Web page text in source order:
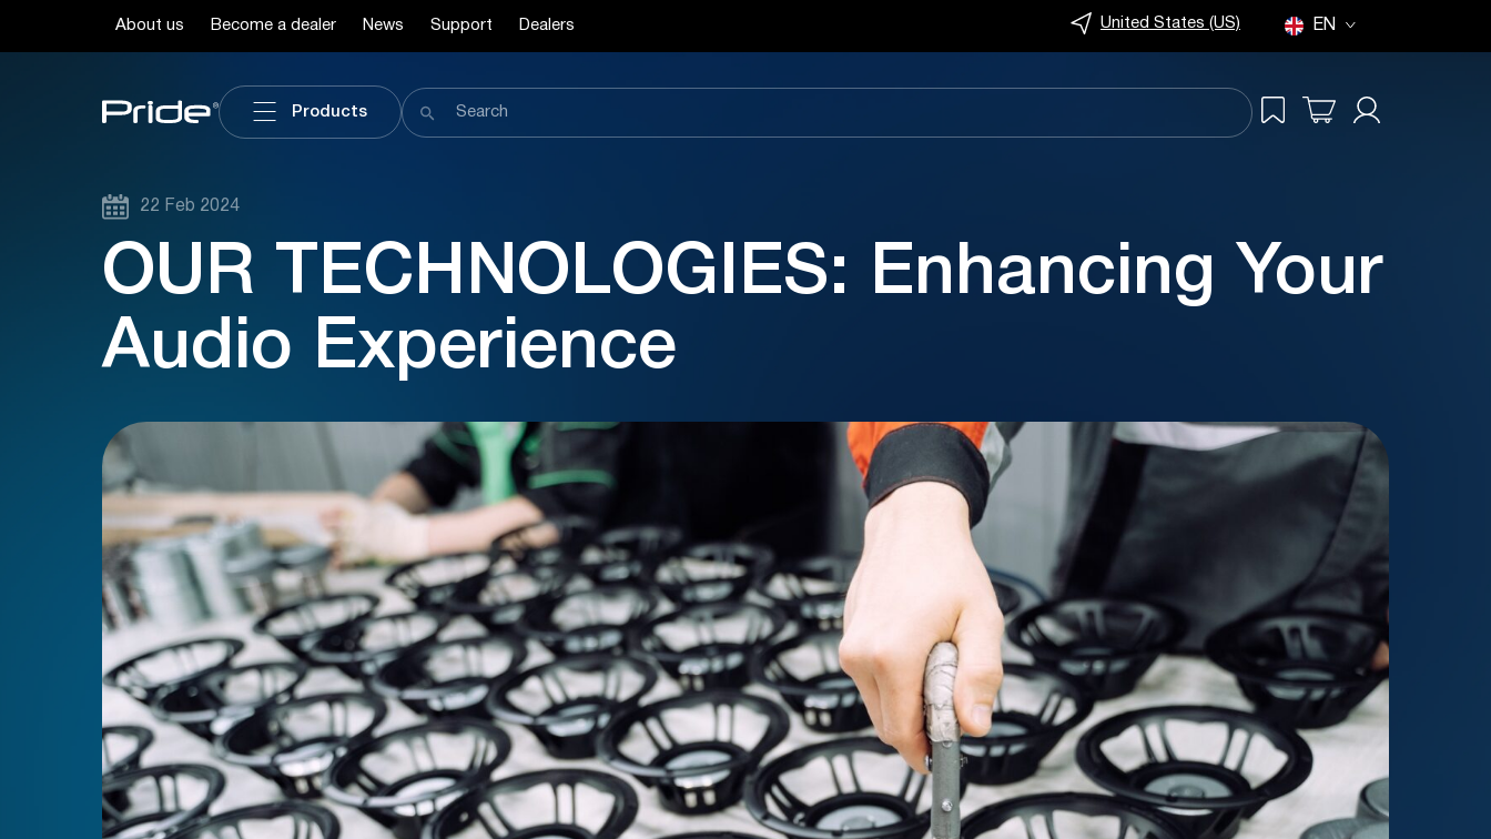
About us Become a dealer News Support Dealers United States (US) EN
Products
22 Feb 2024
OUR TECHNOLOGIES: Enhancing Your
Audio Experience